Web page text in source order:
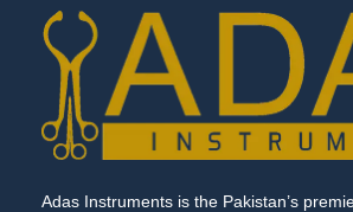
Adas Instruments is the Pakistan’s